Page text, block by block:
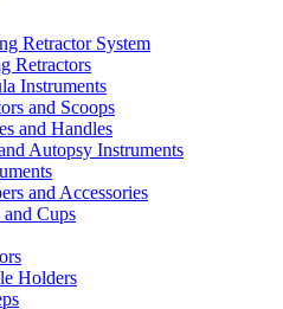
Retractor System
Retractors
Instruments
and Scoops
and Handles
Autopsy Instruments
and Accessories
Cups
Holders